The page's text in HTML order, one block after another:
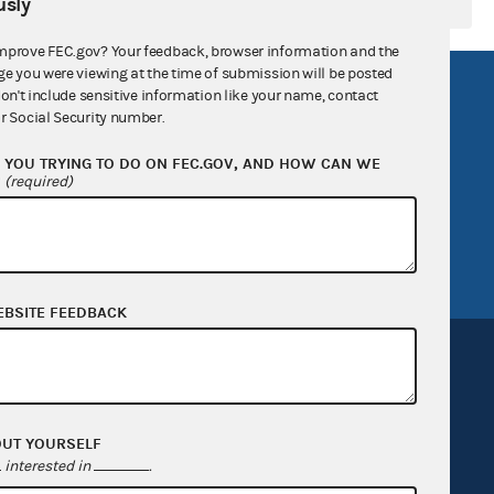
Act
General
FOIA
OpenFEC API
GitHub repository
Release notes
FEC.gov? Your feedback, browser information and the
you were viewing at the time of submission will be posted
include sensitive information like your name, contact
Social Security number.
TRYING TO DO ON FEC.GOV, AND HOW CAN WE
(required)
FEEDBACK
YOURSELF
interested in .